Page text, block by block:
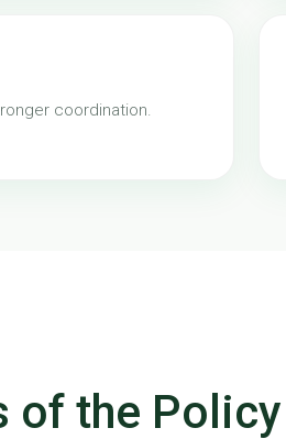
coordination.
of the Policy